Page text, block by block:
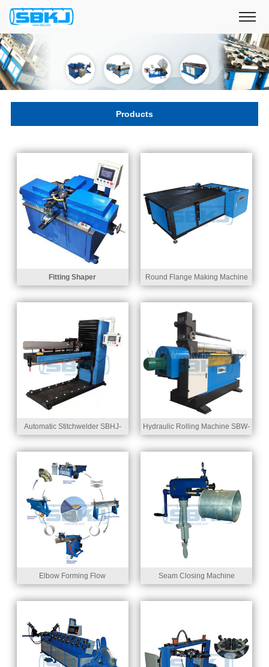
Products
Fitting Shaper
Round Flange Making Machine
Automatic Stitchwelder SBHJ-
Hydraulic Rolling Machine SBW-
Elbow Forming Flow Seam Closing Machine